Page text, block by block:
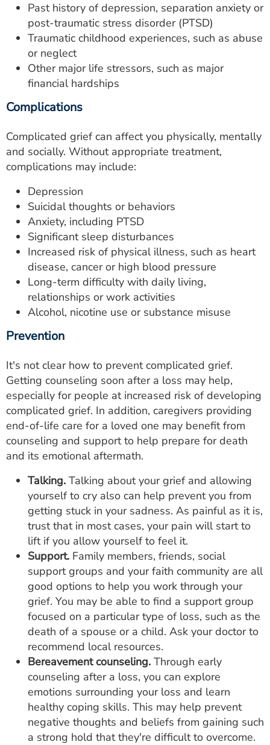
Past history of depression, separation anxiety or
post-traumatic stress disorder (PTSD)
Traumatic childhood experiences, such as abuse
or neglect
Other major life stressors, such as major
financial hardships
Complications
Complicated grief can affect you physically, mentally
and socially. Without appropriate treatment,
complications may include:
Depression
Suicidal thoughts or behaviors
Anxiety, including PTSD
Significant sleep disturbances
Increased risk of physical illness, such as heart
disease, cancer or high blood pressure
Long-term difficulty with daily living,
relationships or work activities
Alcohol, nicotine use or substance misuse
Prevention
It's not clear how to prevent complicated grief.
Getting counseling soon after a loss may help,
especially for people at increased risk of developing
complicated grief. In addition, caregivers providing
end-of-life care for a loved one may benefit from
counseling and support to help prepare for death
and its emotional aftermath.
Talking. Talking about your grief and allowing
yourself to cry also can help prevent you from
getting stuck in your sadness. As painful as it is,
trust that in most cases, your pain will start to
lift if you allow yourself to feel it.
Support. Family members, friends, social
support groups and your faith community are all
good options to help you work through your
grief. You may be able to find a support group
focused on a particular type of loss, such as the
death of a spouse or a child. Ask your doctor to
recommend local resources.
Bereavement counseling. Through early
counseling after a loss, you can explore
emotions surrounding your loss and learn
healthy coping skills. This may help prevent
negative thoughts and beliefs from gaining such
a strong hold that they're difficult to overcome.